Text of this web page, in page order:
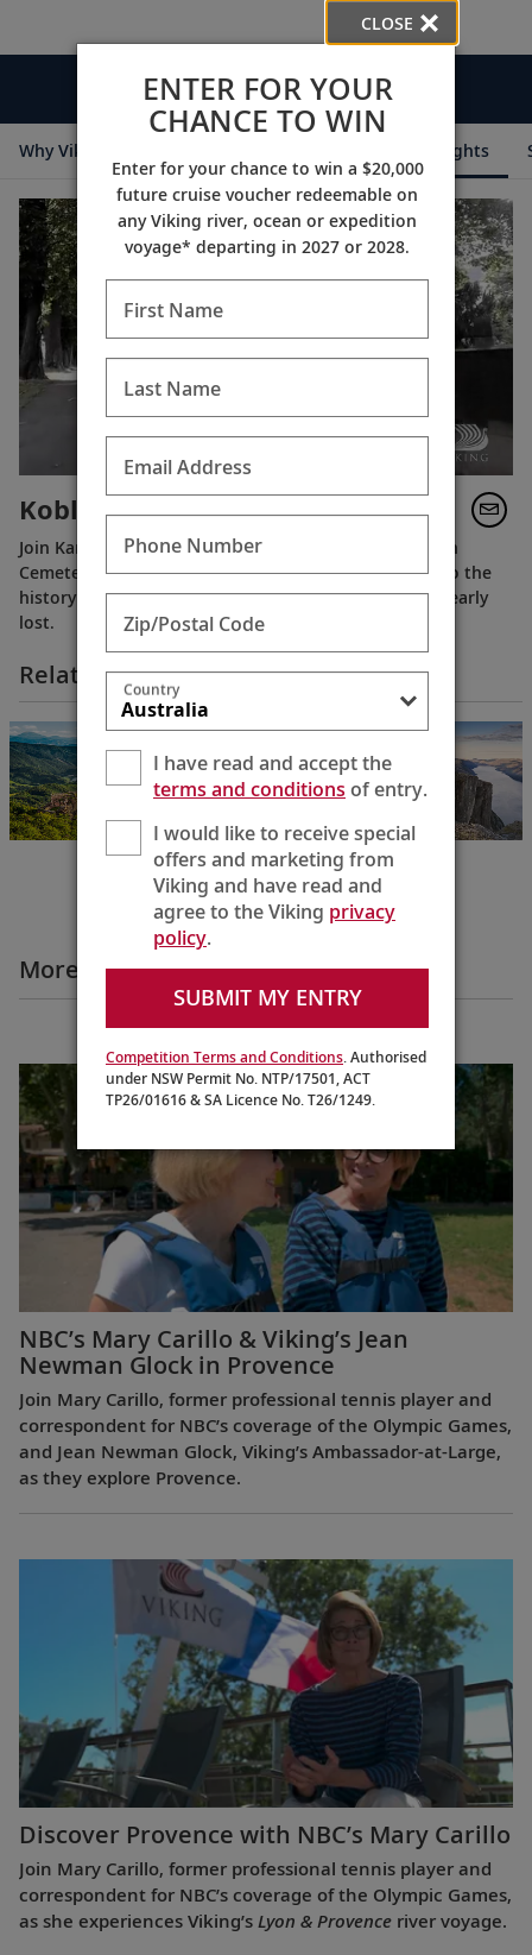
Videos
Why Viking Destination Insights
Koblenz Jewish Cemetery
Join Karine for the moving story of the Koblenz Jewish
Cemetery, a sanctuary of reflection and a window into the
history of a community and culture that were once nearly
lost.
Related Itineraries
Grand European
Bergen to
Budapest
More Destination Insights Videos
NBC’s Mary Carillo & Viking’s Jean
Newman Glock in Provence
Join Mary Carillo, former professional tennis player and
correspondent for NBC’s coverage of the Olympic Games,
and Jean Newman Glock, Viking’s Ambassador-at-Large,
as they explore Provence.
Discover Provence with NBC’s Mary Carillo
Join Mary Carillo, former professional tennis player and
correspondent for NBC’s coverage of the Olympic Games,
as she experiences Viking’s Lyon & Provence river voyage.
CLOSE
ENTER FOR YOUR
CHANCE TO WIN
Enter for your chance to win a $20,000
future cruise voucher redeemable on
any Viking river, ocean or expedition
voyage* departing in 2027 or 2028.
First Name
Last Name
Email Address
Phone Number
Zip/Postal Code
Country
I have read and accept the
terms and conditionsof entry.
I would like to receive special
offers and marketing from
Viking and have read and
agree to the Viking privacy
policy.
SUBMIT MY ENTRY
Competition Terms and Conditions. Authorised
under NSW Permit No. NTP/17501, ACT
TP26/01616 & SA Licence No. T26/1249.